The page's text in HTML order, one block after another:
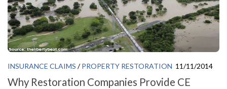
INSURANCE CLAIMS /PROPERTY RESTORATION 11/11/2014
Why Restoration Companies Provide CE